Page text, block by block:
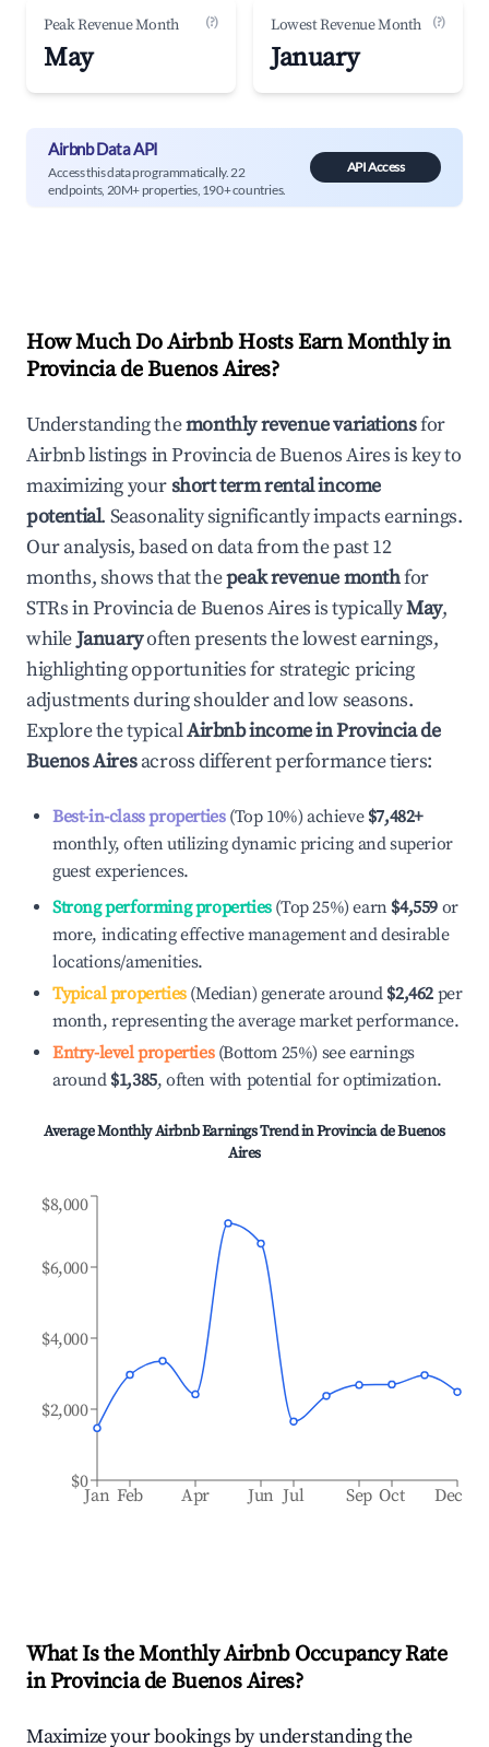
Peak Revenue Month (?)
May
Lowest Revenue Month (?)
January
Airbnb Data API
Access this data programmatically. 22
endpoints, 20M+ properties, 190+ countries.
API Access
How Much Do Airbnb Hosts Earn Monthly in
Provincia de Buenos Aires?
Understanding themonthly revenue variationsfor
Airbnb listings inProvincia de Buenos Airesis key to
maximizing yourshort term rental income
potential. Seasonality significantly impacts earnings.
Our analysis, based on data from the past 12
months, shows that thepeak revenue monthfor
STRs inProvincia de Buenos Airesis typicallyMay,
whileJanuaryoften presents the lowest earnings,
highlighting opportunities for strategic pricing
adjustments during shoulder and low seasons.
Explore the typicalAirbnb income inProvincia de
Buenos Airesacross different performance tiers:
Best-in-class properties(Top 10%) achieve $7,482+
monthly, often utilizing dynamic pricing and superior
guest experiences.
Strong performing properties(Top 25%) earn $4,559 or
more, indicating effective management and desirable
locations/amenities.
Typical properties(Median) generate around $2,462 per
month, representing the average market performance.
Entry-level properties(Bottom 25%) see earnings
around $1,385, often with potential for optimization.
Average Monthly Airbnb Earnings Trend inProvincia de Buenos
Aires
Jan Feb Apr Jun Jul Sep Oct Dec
$0
$2,000
$4,000
$6,000
$8,000
What Is the Monthly Airbnb Occupancy Rate
inProvincia de Buenos Aires?
Maximize your bookings by understanding the